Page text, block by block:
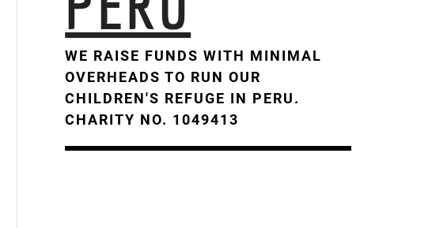
WE RAISE FUNDS WITH MINIMAL
OVERHEADS TO RUN OUR
CHILDREN'S REFUGE IN PERU.
CHARITY NO. 1049413